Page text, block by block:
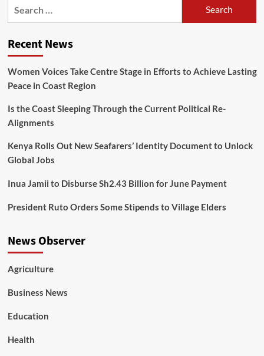
Recent News
Women Voices Take Centre Stage in Efforts to Achieve Lasting
Peace in Coast Region
Is the Coast Sleeping Through the Current Political Re-
Alignments
Kenya Rolls Out New Seafarers’ Identity Document to Unlock
Global Jobs
Inua Jamii to Disburse Sh2.43 Billion for June Payment
President Ruto Orders Some Stipends to Village Elders
News Observer
Agriculture
Business News
Education
Health